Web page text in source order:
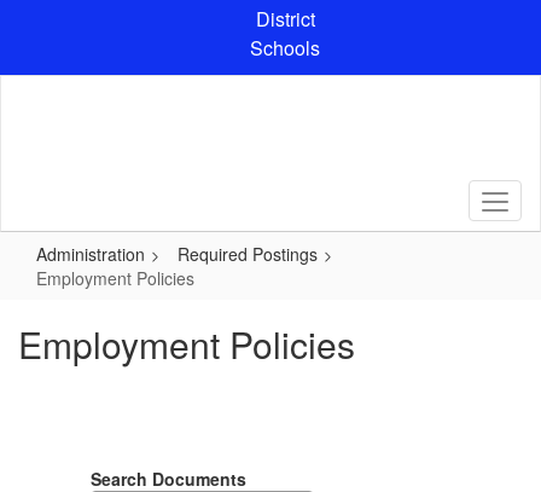
content
District
Schools
Administration
Required Postings
Employment Policies
Employment Policies
Search Documents